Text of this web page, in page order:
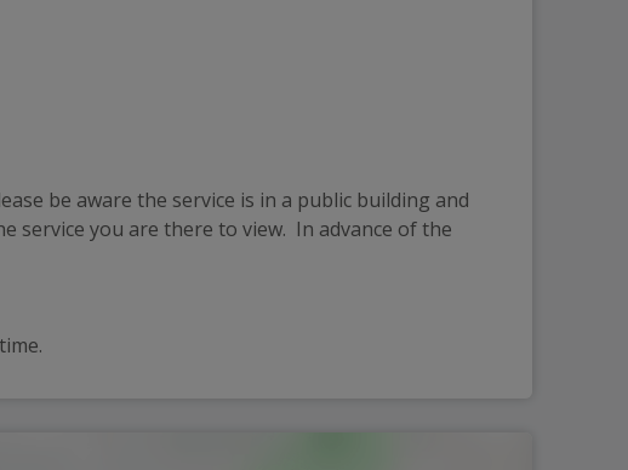
be aware the service is in a public building and
service you are there to view.  In advance of the